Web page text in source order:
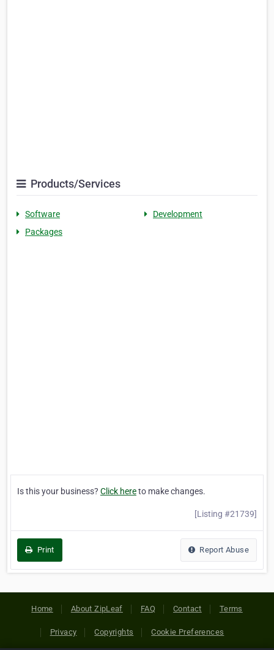
Products/Services
Software
Development
Packages
Is this your business? Click hereto make changes.
[Listing #21739]
Print Report Abuse
Home About ZipLeaf FAQ Contact Terms
Privacy Copyrights Cookie Preferences